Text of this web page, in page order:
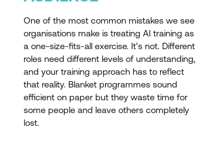
One of the most common mistakes we see
organisations make is treating AI training as
a one-size-fits-all exercise. It’s not. Different
roles need different levels of understanding,
and your training approach has to reflect
that reality. Blanket programmes sound
efficient on paper but they waste time for
some people and leave others completely
lost.